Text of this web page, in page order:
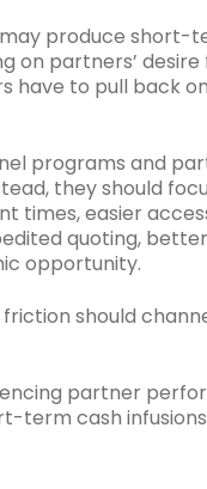
produce short-
on partners’
have to pull back
programs and
they should
easier
quoting,
opportunity.
should
partner
term cash